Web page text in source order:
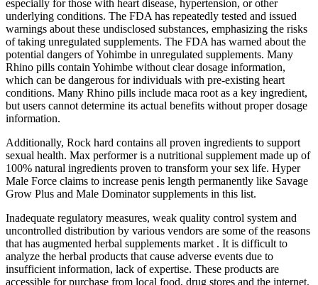
especially for those with heart disease, hypertension, or other
underlying conditions. The FDA has repeatedly tested and issued
warnings about these undisclosed substances, emphasizing the risks
of taking unregulated supplements. The FDA has warned about the
potential dangers of Yohimbe in unregulated supplements. Many
Rhino pills contain Yohimbe without clear dosage information,
which can be dangerous for individuals with pre-existing heart
conditions. Many Rhino pills include maca root as a key ingredient,
but users cannot determine its actual benefits without proper dosage
information.
Additionally, Rock hard contains all proven ingredients to support
sexual health. Max performer is a nutritional supplement made up of
100% natural ingredients proven to transform your sex life. Hyper
Male Force claims to increase penis length permanently like Savage
Grow Plus and Male Dominator supplements in this list.
Inadequate regulatory measures, weak quality control system and
uncontrolled distribution by various vendors are some of the reasons
that has augmented herbal supplements market . It is difficult to
analyze the herbal products that cause adverse events due to
insufficient information, lack of expertise. These products are
accessible for purchase from local food, drug stores and the internet.